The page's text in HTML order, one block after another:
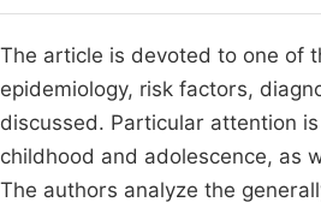
The article is devoted to one of
epidemiology, risk factors,
discussed. Particular attention
childhood and adolescence, as
The authors analyze the